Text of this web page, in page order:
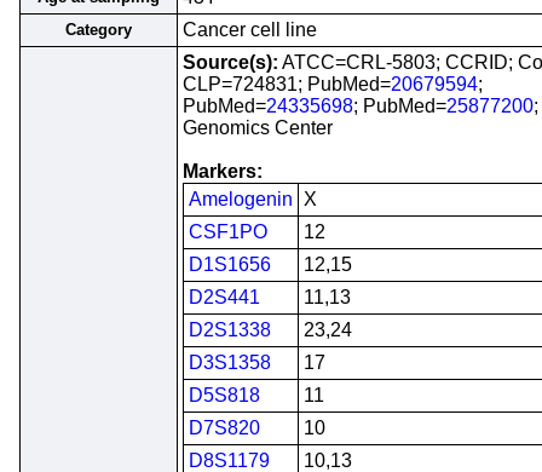
Category Cancer cell line
Source(s): ATCC=CRL-5803; CCRID;
CLP=724831; PubMed=20679594;
PubMed=24335698; PubMed=25877200
Genomics Center
Markers:
Amelogenin
X
CSF1PO
12
D1S1656
12,15
D2S441
11,13
D2S1338
23,24
D3S1358
17
D5S818
11
D7S820
10
D8S1179
10,13